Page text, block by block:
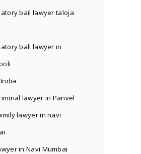
bail lawyer taloja
bali lawyer in
lawyer in Panvel
lawyer in navi
in Navi Mumbai